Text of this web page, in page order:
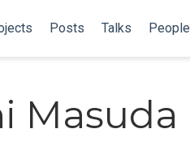
Posts Talks People
Masuda